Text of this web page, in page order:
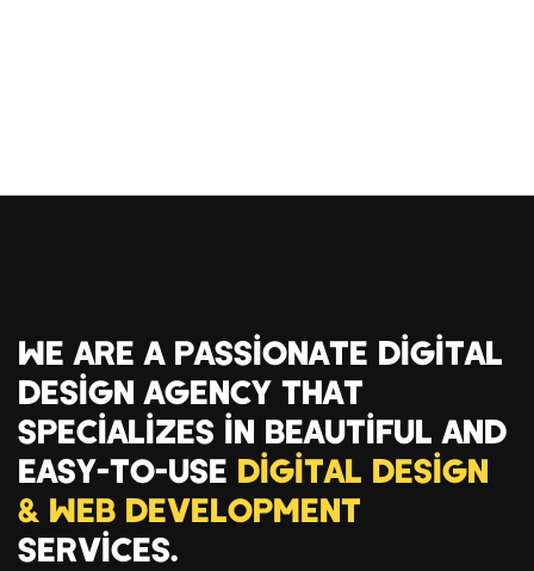
WE ARE A PASSIONATE DIGITAL
DESIGN AGENCY THAT
SPECIALIZES IN BEAUTIFUL AND
EASY-TO-USE DIGITAL DESIGN
& WEB DEVELOPMENT
SERVICES.